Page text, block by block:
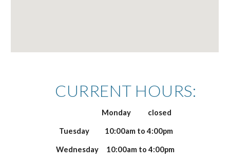
CURRENT HOURS:
Monday closed
Tuesday 10:00am to 4:00pm
Wednesday 10:00am to 4:00pm